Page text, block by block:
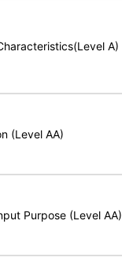
A)
(Level AA)
Purpose (Level AA)